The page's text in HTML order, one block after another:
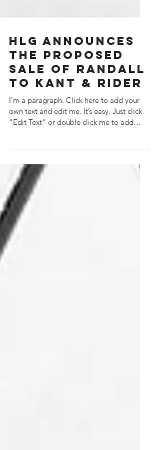
HLG ANNOUNCES
THE PROPOSED
SALE OF RANDALL
TO KANT & RIDER
own text and edit me. It’s easy. Just click
your own...